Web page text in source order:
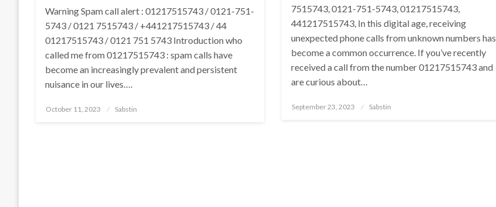
Warning Spam call alert : 01217515743 / 0121-751-
5743 / 0121 7515743 / +441217515743 / 44
01217515743 / 0121 751 5743 Introduction who
called me from 01217515743 : spam calls have
become an increasingly prevalent and persistent
nuisance in our lives….
Posted
October 11, 2023 Sabstin
7515743, 0121-751-5743, 01217515743,
441217515743, In this digital age, receiving
unexpected phone calls from unknown numbers has
become a common occurrence. If you’ve recently
received a call from the number 01217515743 and
are curious about…
Posted
September 23, 2023 Sabstin